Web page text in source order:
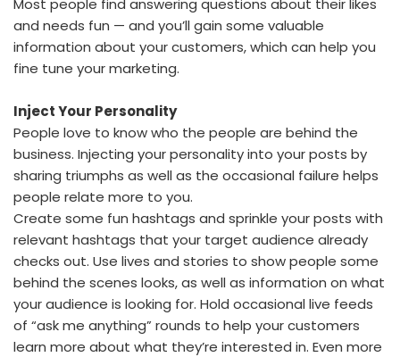
Most people find answering questions about their likes
and needs fun — and you’ll gain some valuable
information about your customers, which can help you
fine tune your marketing.
Inject Your Personality
People love to know who the people are behind the
business. Injecting your personality into your posts by
sharing triumphs as well as the occasional failure helps
people relate more to you.
Create some fun hashtags and sprinkle your posts with
relevant hashtags that your target audience already
checks out. Use lives and stories to show people some
behind the scenes looks, as well as information on what
your audience is looking for. Hold occasional live feeds
of “ask me anything” rounds to help your customers
learn more about what they’re interested in. Even more